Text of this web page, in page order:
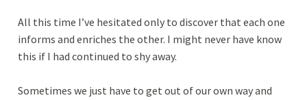
All this time I’ve hesitated only to discover that each one
informs and enriches the other. I might never have know
this if I had continued to shy away.
Sometimes we just have to get out of our own way and